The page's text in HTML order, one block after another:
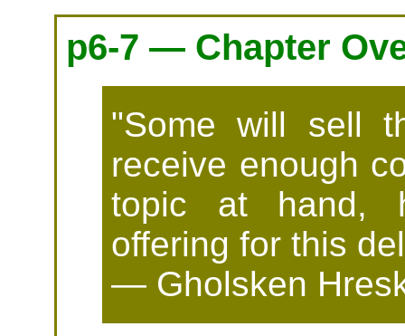
p6-7 — Chapter
"Some will sell
receive enough
topic at hand,
offering for this
— Gholsken